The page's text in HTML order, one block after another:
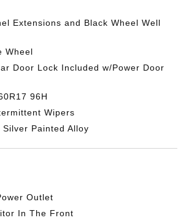
Extensions and Black Wheel Well
Wheel
Door Lock Included w/Power Door
96H
Wipers
Silver Painted Alloy
Outlet
In The Front